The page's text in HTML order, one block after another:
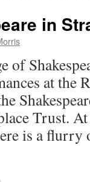
in
of
at the
Trust.
is a